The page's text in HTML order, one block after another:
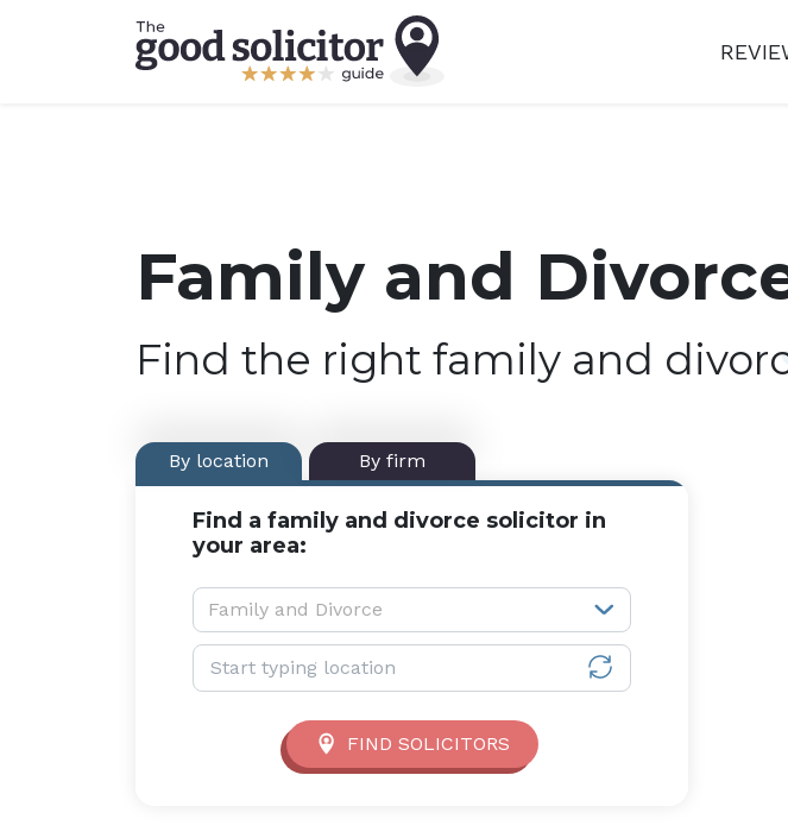
Family and
Find the right family and
By location By firm
Find a family and divorce solicitor in
your area:
Service type:
Family and Divorce
Location:
FIND SOLICITORS